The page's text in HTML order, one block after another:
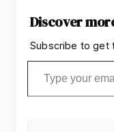
Discover
Subscribe to get
Type your email…